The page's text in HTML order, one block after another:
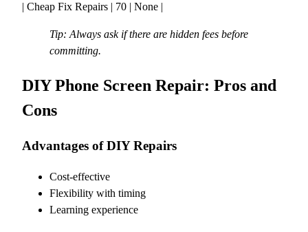
| Cheap Fix Repairs | 70 | None |
Tip: Always ask if there are hidden fees before
committing.
DIY Phone Screen Repair: Pros and
Cons
Advantages of DIY Repairs
Cost-effective
Flexibility with timing
Learning experience